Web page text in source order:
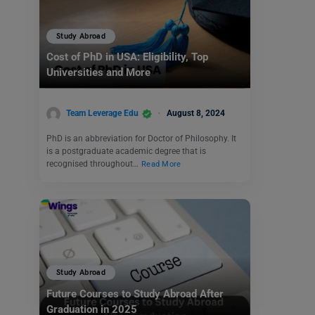
Study Abroad
Cost of PhD in USA: Eligibility, Top
Universities and More
Team Leverage Edu August 8, 2024
PhD is an abbreviation for Doctor of Philosophy. It
is a postgraduate academic degree that is
recognised throughout…
Read More
Study Abroad
Future Courses to Study Abroad After
Graduation in 2025